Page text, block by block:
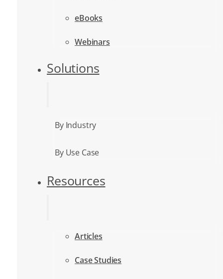
eBooks
Webinars
Solutions
By Industry
By Use Case
Resources
Articles
Case Studies